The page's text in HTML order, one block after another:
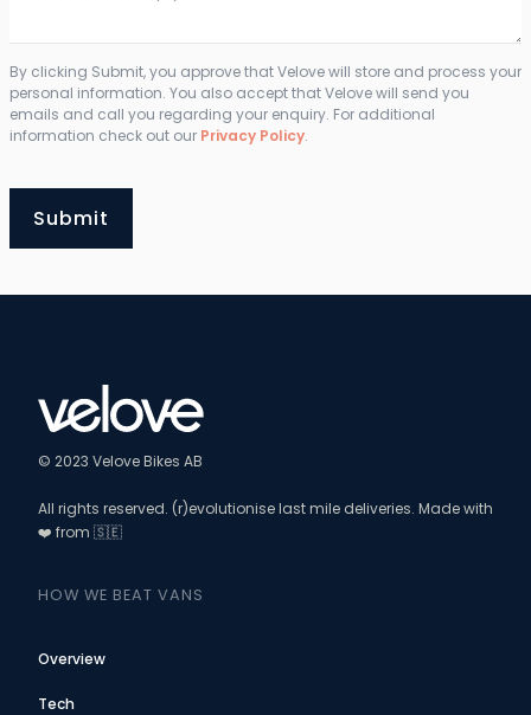
By clicking Submit, you approve that Velove will store and process your
personal information. You also accept that Velove will send you
emails and call you regarding your enquiry. For additional
information check out our Privacy Policy.
© 2023 Velove Bikes AB
All rights reserved. (r)evolutionise last mile deliveries. Made with
❤️ from 🇸🇪
HOW WE BEAT VANS
Overview
Tech